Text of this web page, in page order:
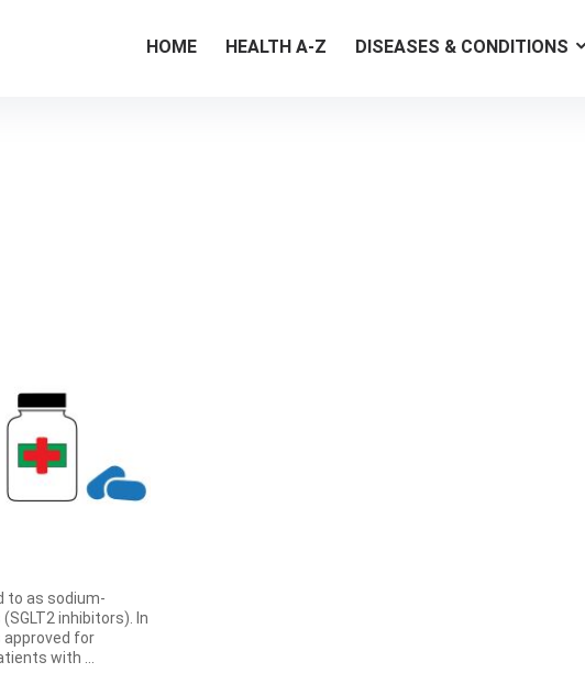
HOME HEALTH A-Z DISEASES & CONDITIONS
to as sodium-
inhibitors). In
approved for
with ...